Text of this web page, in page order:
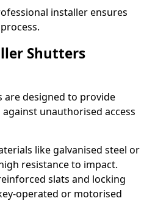
installer ensures
Shutters
designed to provide
unauthorised access
like galvanised steel or
resistance to impact.
slats and locking
operated or motorised